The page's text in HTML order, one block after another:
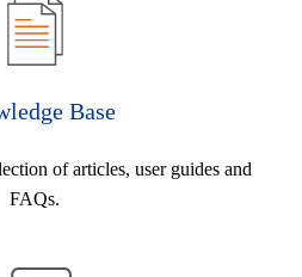
Base
of articles, user guides and
FAQs.